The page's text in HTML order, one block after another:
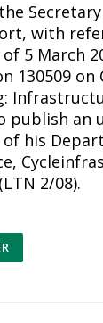
with
5 March
130509 on
publish an
his
Cycle
2/08).